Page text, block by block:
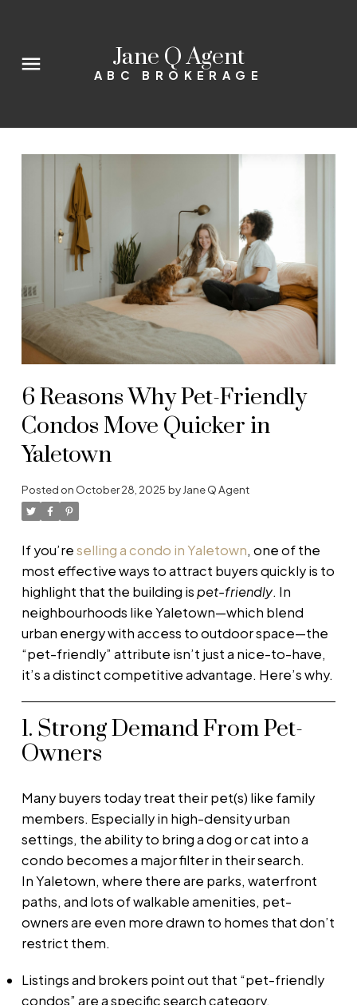
Jane Q Agent
ABC BROKERAGE
6 Reasons Why Pet-Friendly
Condos Move Quicker in
Yaletown
Posted on October 28, 2025 by Jane Q Agent
If you’reselling a condo in Yaletown, one of the
most effective ways to attract buyers quickly is to
highlight that the building ispet-friendly. In
neighbourhoods like Yaletown—which blend
urban energy with access to outdoor space—the
“pet-friendly” attribute isn’t just a nice-to-have,
it’s a distinct competitive advantage. Here’s why.
1. Strong Demand From Pet-
Owners
Many buyers today treat their pet(s) like family
members. Especially in high-density urban
settings, the ability to bring a dog or cat into a
condo becomes a major filter in their search.
In Yaletown, where there are parks, waterfront
paths, and lots of walkable amenities, pet-
owners are even more drawn to homes that don’t
restrict them.
Listings and brokers point out that “pet-friendly
condos” are a specific search category.